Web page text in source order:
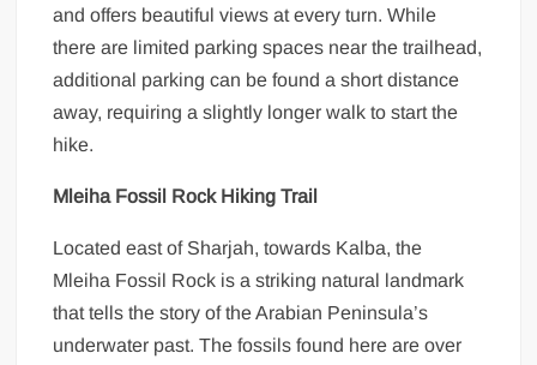
and offers beautiful views at every turn. While
there are limited parking spaces near the trailhead,
additional parking can be found a short distance
away, requiring a slightly longer walk to start the
hike.
Mleiha Fossil Rock Hiking Trail
Located east of Sharjah, towards Kalba, the
Mleiha Fossil Rock is a striking natural landmark
that tells the story of the Arabian Peninsula’s
underwater past. The fossils found here are over